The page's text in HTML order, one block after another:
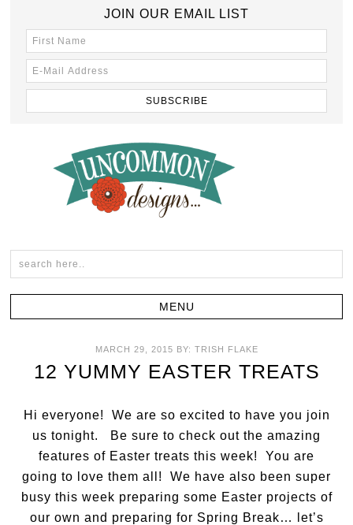
JOIN OUR EMAIL LIST
MARCH 29, 2015 BY: TRISH FLAKE
12 YUMMY EASTER TREATS
Hi everyone! We are so excited to have you join
us tonight. Be sure to check out the amazing
features of Easter treats this week! You are
going to love them all! We have also been super
busy this week preparing some Easter projects of
our own and preparing for Spring Break… let’s